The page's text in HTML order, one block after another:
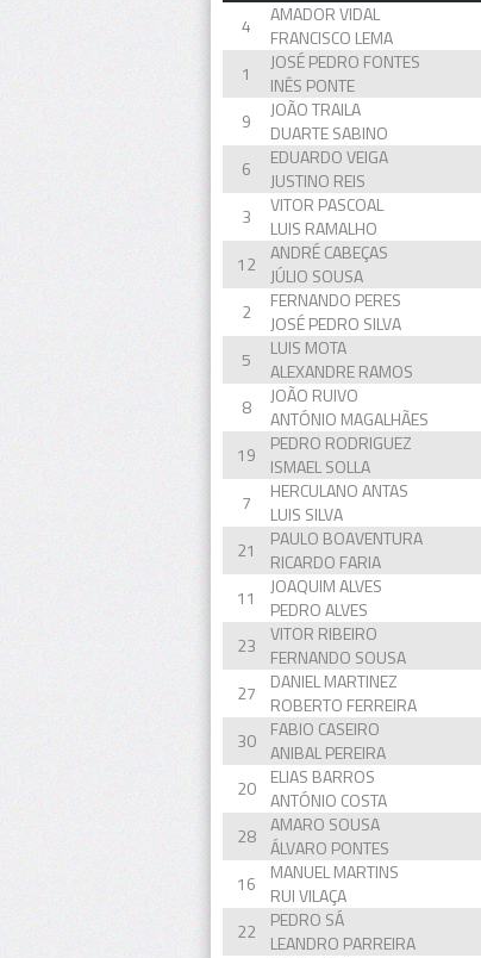
4
AMADOR VIDAL
FRANCISCO LEMA
1
JOSÉ PEDRO FONTES
INÊS PONTE
9
JOÃO TRAILA
DUARTE SABINO
6
EDUARDO VEIGA
JUSTINO REIS
3
VITOR PASCOAL
LUIS RAMALHO
12
ANDRÉ CABEÇAS
JÚLIO SOUSA
2
FERNANDO PERES
JOSÉ PEDRO SILVA
5
LUIS MOTA
ALEXANDRE RAMOS
8
JOÃO RUIVO
ANTÓNIO MAGALHÃES
19
PEDRO RODRIGUEZ
ISMAEL SOLLA
7
HERCULANO ANTAS
LUIS SILVA
21
PAULO BOAVENTURA
RICARDO FARIA
11
JOAQUIM ALVES
PEDRO ALVES
23
VITOR RIBEIRO
FERNANDO SOUSA
27
DANIEL MARTINEZ
ROBERTO FERREIRA
30
FABIO CASEIRO
ANIBAL PEREIRA
20
ELIAS BARROS
ANTÓNIO COSTA
28 AMARO SOUSA
ÁLVARO PONTES
16
MANUEL MARTINS
RUI VILAÇA
22
PEDRO SÁ
LEANDRO PARREIRA